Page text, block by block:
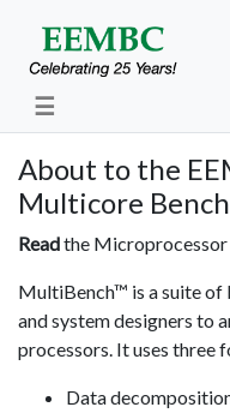
☰
About to the
Multicore
Readthe
MultiBench™ is a suite of
and system designers to
processors. It uses three
Data